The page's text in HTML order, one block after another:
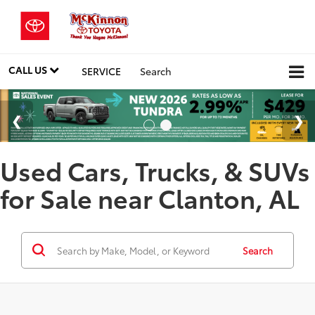
CALL US SERVICE Search
Used Cars, Trucks, & SUVs
for Sale near Clanton, AL
Search